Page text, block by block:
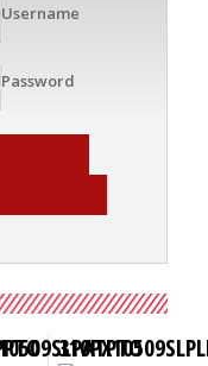
Username
Password